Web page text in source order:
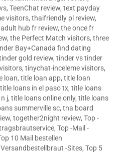
, TeenChat review, text payday
visitors, thaifriendly pl review,
hub fr review, the once fr
, the Perfect Match visitors, three
Bay+Canada find dating
gold review, tinder vs tinder
, tinychat-inceleme visitors,
loan, title loan app, title loan
title loans in el paso tx, title loans
j, title loans online only, title loans
summerville sc, tna board
, together2night review, Top -
, Top -Mail -
10 Mail bestellen
-Sites, Top 5